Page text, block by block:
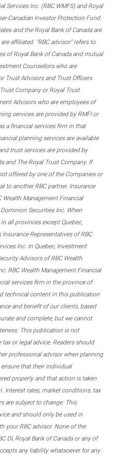
Services Inc. (RBC WMFS) and Royal
Canadian Investor Protection Fund.
and the Royal Bank of Canada are
affiliated. “RBC advisor” refers to
of Royal Bank of Canada and mutual
Counsellors who are
Trust Advisors and Trust Officers
Company or Royal Trust
Advisors who are employees of
services are provided by RMFI or
a financial services firm in that
planning services are available
trust services are provided by
and The Royal Trust Company. If
offered by one of the Companies or
to another RBC partner. Insurance
Wealth Management Financial
Securities Inc. When
all provinces except Quebec,
Representatives of RBC
Inc. In Quebec, Investment
Advisors of RBC Wealth
RBC Wealth Management Financial
services firm in the province of
technical content in this publication
and benefit of our clients, based
and complete, but we cannot
This publication is not
or legal advice. Readers should
professional advisor when planning
that their individual
properly and that action is taken
Interest rates, market conditions, tax
are subject to change. This
and should only be used in
your RBC advisor. None of the
DI, Royal Bank of Canada or any of
any liability whatsoever for any